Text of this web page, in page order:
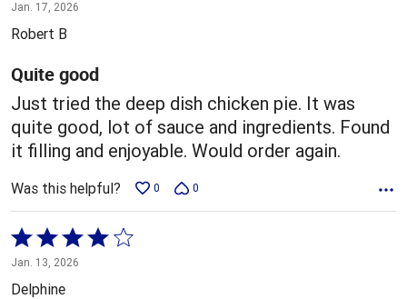
out
5
Jan. 17, 2026
Robert B
Quite good
Just tried the deep dish chicken pie. It was
quite good, lot of sauce and ingredients. Found
it filling and enjoyable. Would order again.
Was this helpful? 0 0
Rated
4
out
Jan. 13, 2026
Delphine